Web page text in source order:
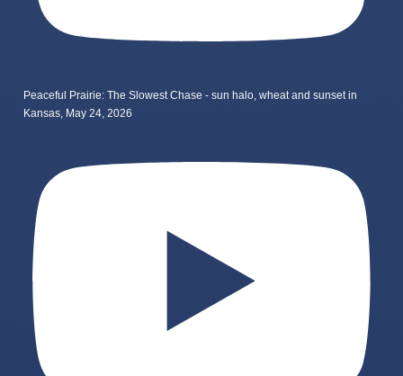
Peaceful Prairie: The Slowest Chase - sun halo, wheat and sunset in
Kansas, May 24, 2026